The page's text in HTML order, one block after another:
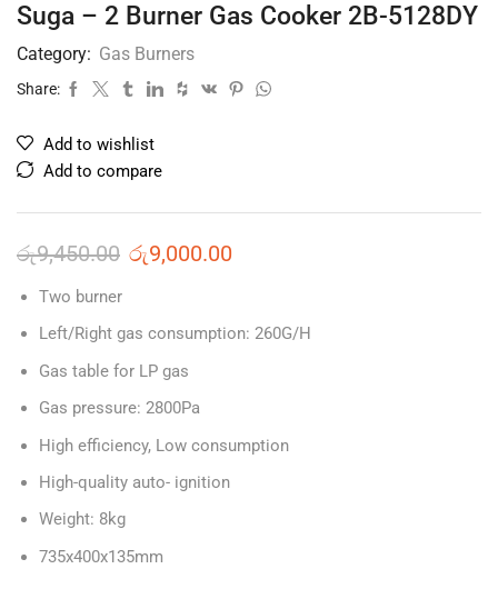
Suga – 2 Burner Gas Cooker 2B-5128DY
Category: Gas Burners
Share:
Add to wishlist
Add to compare
රු9,450.00 රු9,000.00
Two burner
Left/Right gas consumption: 260G/H
Gas table for LP gas
Gas pressure: 2800Pa
High efficiency, Low consumption
High-quality auto- ignition
Weight: 8kg
735x400x135mm